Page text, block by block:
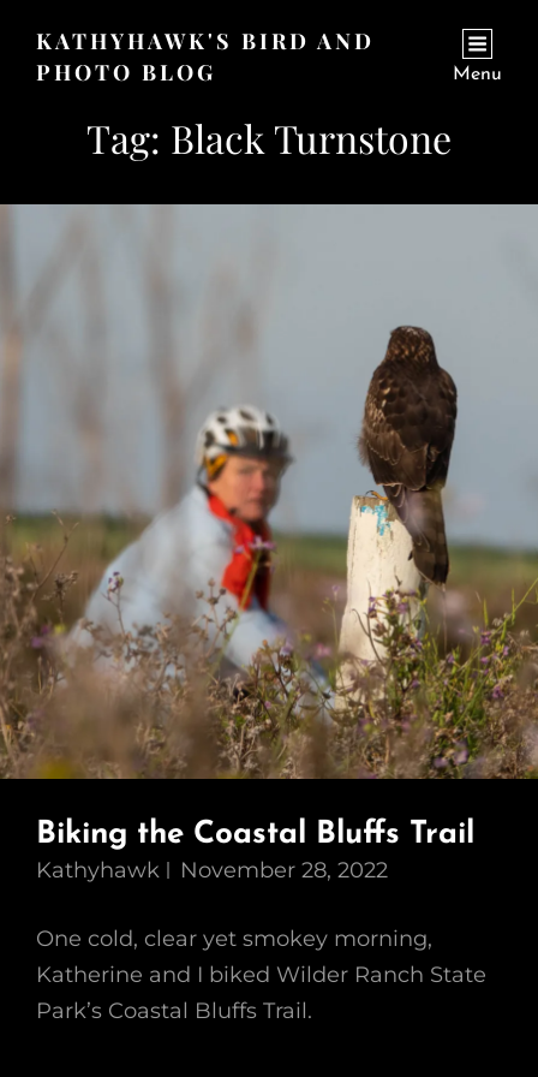
KATHYHAWK'S BIRD AND
PHOTO BLOG
Menu
Tag: Black Turnstone
Biking the Coastal Bluffs Trail
Kathyhawk November 28, 2022
One cold, clear yet smokey morning,
Katherine and I biked Wilder Ranch State
Park’s Coastal Bluffs Trail.